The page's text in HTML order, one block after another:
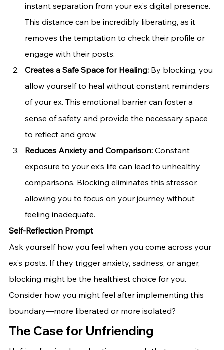
instant separation from your ex’s digital presence.
This distance can be incredibly liberating, as it
removes the temptation to check their profile or
engage with their posts.
Creates a Safe Space for Healing: By blocking, you
allow yourself to heal without constant reminders
of your ex. This emotional barrier can foster a
sense of safety and provide the necessary space
to reflect and grow.
Reduces Anxiety and Comparison: Constant
exposure to your ex’s life can lead to unhealthy
comparisons. Blocking eliminates this stressor,
allowing you to focus on your journey without
feeling inadequate.
Self-Reflection Prompt
Ask yourself how you feel when you come across your
ex’s posts. If they trigger anxiety, sadness, or anger,
blocking might be the healthiest choice for you.
Consider how you might feel after implementing this
boundary—more liberated or more isolated?
The Case for Unfriending